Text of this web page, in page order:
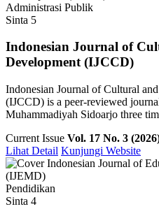
Administrasi Publik
Sinta 5
Indonesian Journal of
Development (IJCCD)
Indonesian Journal of Cultural
(IJCCD) is a peer-reviewed
Muhammadiyah Sidoarjo three
Current Issue Vol. 17 No. 3
Lihat Detail Kunjungi Website
Pendidikan
Sinta 4